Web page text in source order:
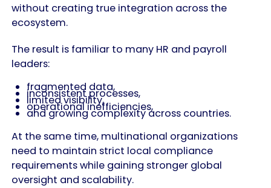
without creating true integration across the
ecosystem.
The result is familiar to many HR and payroll
leaders:
fragmented data,
inconsistent processes,
limited visibility,
operational inefficiencies,
and growing complexity across countries.
At the same time, multinational organizations
need to maintain strict local compliance
requirements while gaining stronger global
oversight and scalability.